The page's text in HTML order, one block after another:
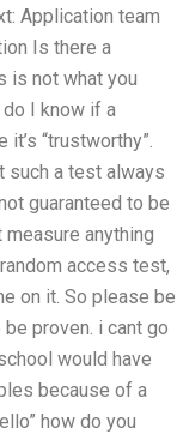
Application team
Is there a
is not what you
I know if a
“trustworthy”.
such a test always
guaranteed to be
measure anything
access test,
on it. So please be
proven. i cant go
would have
because of a
how do you